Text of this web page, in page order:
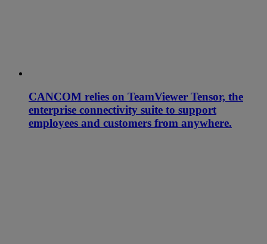
CANCOM relies on TeamViewer Tensor, the
enterprise connectivity suite to support
employees and customers from anywhere.